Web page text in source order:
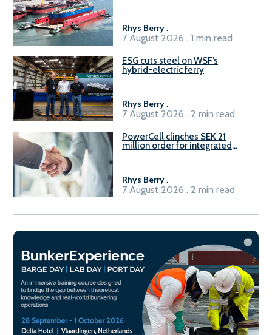
Rhys Berry.
7 August 2026 . 1 min read
ESG cuts steel on WSF’s
hybrid-electric ferry
Rhys Berry.
7 August 2026 . 2 min read
PowerCell clinches SEK 21
million order for integrated
Rhys Berry.
7 August 2026 . 2 min read